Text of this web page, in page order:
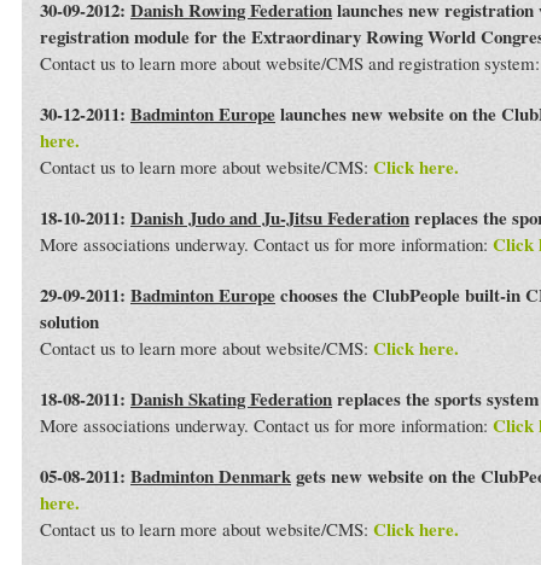
30-09-2012: Danish Rowing Federationlaunches new registration
registration module for the Extraordinary Rowing World
Contact us to learn more about website/CMS and registration
30-12-2011: Badminton Europelaunches new website on the
here.
Contact us to learn more about website/CMS: Click here.
18-10-2011: Danish Judo and Ju-Jitsu Federationreplaces the
More associations underway. Contact us for more information: Click
29-09-2011: Badminton Europechooses the ClubPeople built-in
solution
Contact us to learn more about website/CMS: Click here.
18-08-2011: Danish Skating Federationreplaces the sports
More associations underway. Contact us for more information: Click
05-08-2011: Badminton Denmarkgets new website on the
here.
Contact us to learn more about website/CMS: Click here.